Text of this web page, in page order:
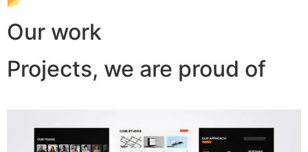
Our work
Projects, we are proud of